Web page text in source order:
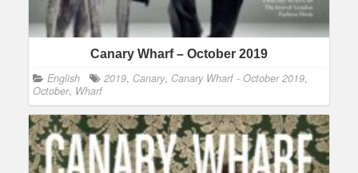
Canary Wharf – October 2019
English 2019, Canary, Canary Wharf - October 2019,
October, Wharf